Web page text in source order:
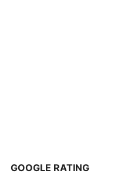
GOOGLE RATING